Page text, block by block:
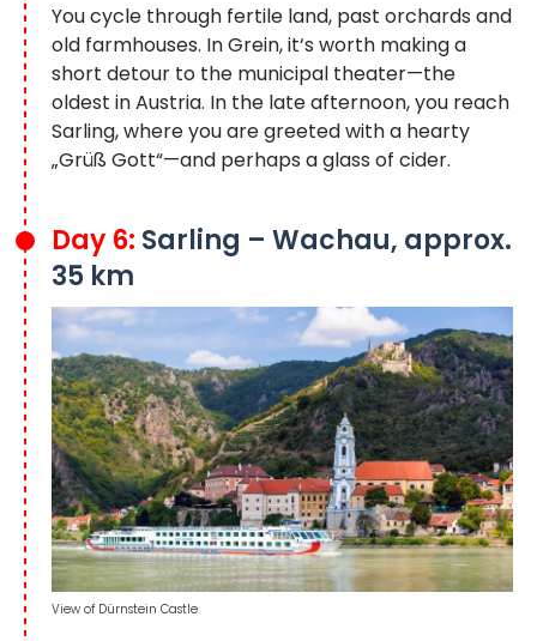
You cycle through fertile land, past orchards and
old farmhouses. In Grein, it‘s worth making a
short detour to the municipal theater—the
oldest in Austria. In the late afternoon, you reach
Sarling, where you are greeted with a hearty
„Grüß Gott“—and perhaps a glass of cider.
Day 6: Sarling – Wachau, approx.
35 km
View of Dürnstein Castle